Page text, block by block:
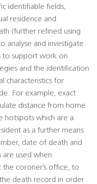
identifiable fields,
residence and
(further refined using
analyse and investigate
to support work on
and the identification
characteristics for
For example, exact
distance from home
hotspots which are a
as a further means
date of death and
used when
the coroner’s office, to
death record in order